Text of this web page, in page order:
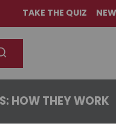
TAKE THE QUIZ
HOW THEY WORK